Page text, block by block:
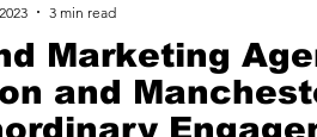
Marketing
and
3 min read